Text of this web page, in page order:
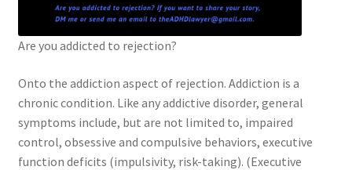
Are you addicted to rejection?
Onto the addiction aspect of rejection. Addiction is a
chronic condition. Like any addictive disorder, general
symptoms include, but are not limited to, impaired
control, obsessive and compulsive behaviors, executive
function deficits (impulsivity, risk-taking). (Executive